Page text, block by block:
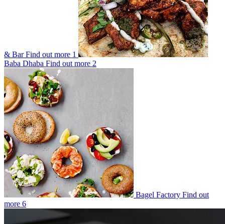
& Bar Find out more 1
Baba Dhaba Find out more 2
Bagel Factory Find out
more 6